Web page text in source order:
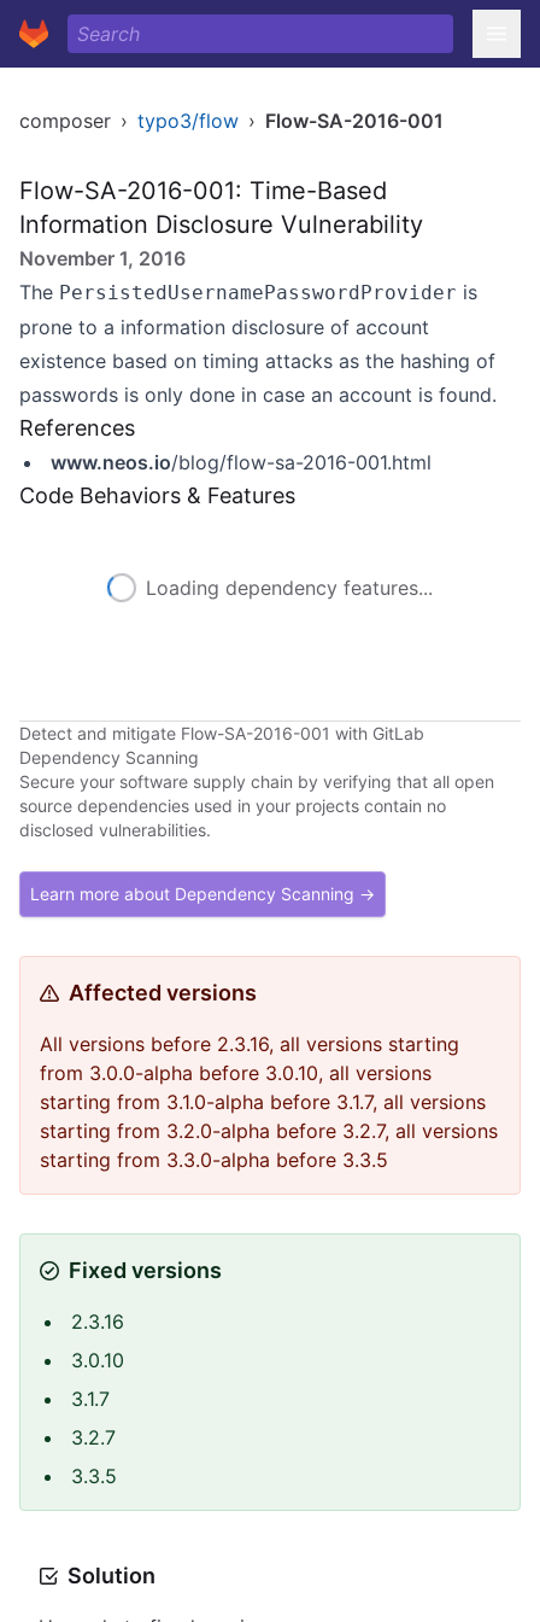
composer › typo3/flow › Flow-SA-2016-001
Flow-SA-2016-001: Time-Based
Information Disclosure Vulnerability
November 1, 2016
The PersistedUsernamePasswordProvider is
prone to a information disclosure of account
existence based on timing attacks as the hashing of
passwords is only done in case an account is found.
References
www.neos.io/blog/flow-sa-2016-001.html
Code Behaviors & Features
Loading dependency features...
Detect and mitigate Flow-SA-2016-001 with GitLab
Dependency Scanning
Secure your software supply chain by verifying that all open
source dependencies used in your projects contain no
disclosed vulnerabilities.
Learn more about Dependency Scanning →
Affected versions
All versions before 2.3.16, all versions starting
from 3.0.0-alpha before 3.0.10, all versions
starting from 3.1.0-alpha before 3.1.7, all versions
starting from 3.2.0-alpha before 3.2.7, all versions
starting from 3.3.0-alpha before 3.3.5
Fixed versions
2.3.16
3.0.10
3.1.7
3.2.7
3.3.5
Solution